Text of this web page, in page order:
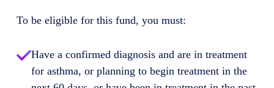
To be eligible for this fund, you must:
Have a confirmed diagnosis and are in treatment
for asthma, or planning to begin treatment in the